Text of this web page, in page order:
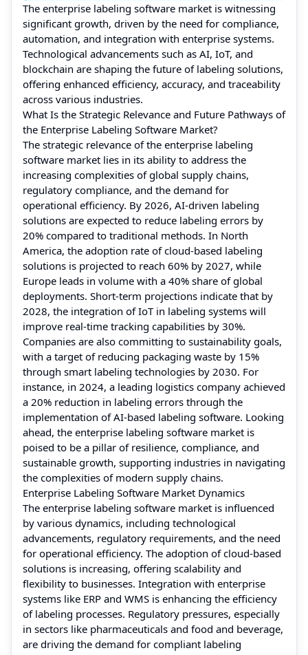
The enterprise labeling software market is witnessing
significant growth, driven by the need for compliance,
automation, and integration with enterprise systems.
Technological advancements such as AI, IoT, and
blockchain are shaping the future of labeling solutions,
offering enhanced efficiency, accuracy, and traceability
across various industries.
What Is the Strategic Relevance and Future Pathways of
the Enterprise Labeling Software Market?
The strategic relevance of the enterprise labeling
software market lies in its ability to address the
increasing complexities of global supply chains,
regulatory compliance, and the demand for
operational efficiency. By 2026, AI-driven labeling
solutions are expected to reduce labeling errors by
20% compared to traditional methods. In North
America, the adoption rate of cloud-based labeling
solutions is projected to reach 60% by 2027, while
Europe leads in volume with a 40% share of global
deployments. Short-term projections indicate that by
2028, the integration of IoT in labeling systems will
improve real-time tracking capabilities by 30%.
Companies are also committing to sustainability goals,
with a target of reducing packaging waste by 15%
through smart labeling technologies by 2030. For
instance, in 2024, a leading logistics company achieved
a 20% reduction in labeling errors through the
implementation of AI-based labeling software. Looking
ahead, the enterprise labeling software market is
poised to be a pillar of resilience, compliance, and
sustainable growth, supporting industries in navigating
the complexities of modern supply chains.
Enterprise Labeling Software Market Dynamics
The enterprise labeling software market is influenced
by various dynamics, including technological
advancements, regulatory requirements, and the need
for operational efficiency. The adoption of cloud-based
solutions is increasing, offering scalability and
flexibility to businesses. Integration with enterprise
systems like ERP and WMS is enhancing the efficiency
of labeling processes. Regulatory pressures, especially
in sectors like pharmaceuticals and food and beverage,
are driving the demand for compliant labeling